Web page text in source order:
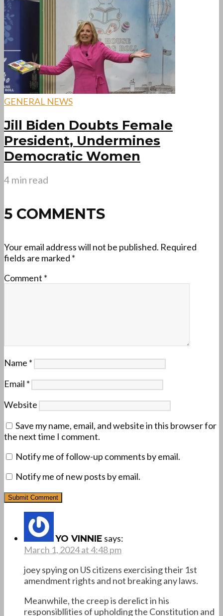
GENERAL NEWS
Jill Biden Doubts Female
President, Undermines
Democratic Women
4 min read
5 COMMENTS
Your email address will not be published. Required
fields are marked *
Comment *
Name *
Email *
Website
Save my name, email, and website in this browser for
the next time I comment.
Notify me of follow-up comments by email.
Notify me of new posts by email.
YO VINNIE says:
March 1, 2024 at 4:48 pm
joey spying on US citizens exercising their 1st
amendment rights and not breaking any laws.
Meanwhile, the creep is derelict in his
responsibllities of upholding the Constitution and